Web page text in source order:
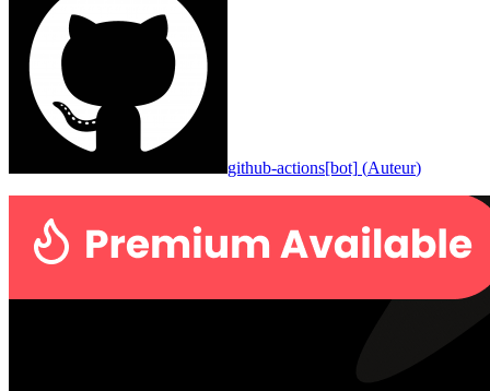
github-actions[bot] (Auteur)